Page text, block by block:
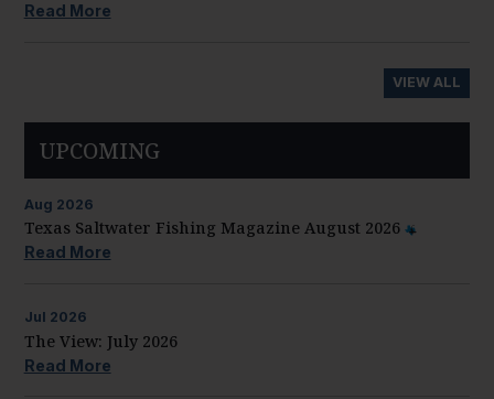
Read More
VIEW ALL
UPCOMING
Aug 2026
Texas Saltwater Fishing Magazine August 2026
Read More
Jul 2026
The View: July 2026
Read More